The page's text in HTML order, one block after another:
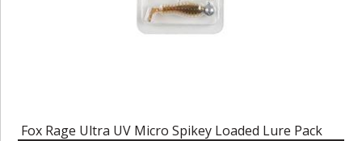
Fox Rage Ultra UV Micro Spikey Loaded Lure Pack